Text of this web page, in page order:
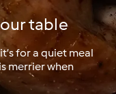
table
for a quiet meal
merrier when